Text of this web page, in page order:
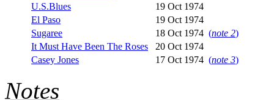
U.S.Blues
19 Oct 1974
El Paso
19 Oct 1974
Sugaree
18 Oct 1974 (note 2)
It Must Have Been The Roses
20 Oct 1974
Casey Jones
17 Oct 1974 (note 3)
Notes